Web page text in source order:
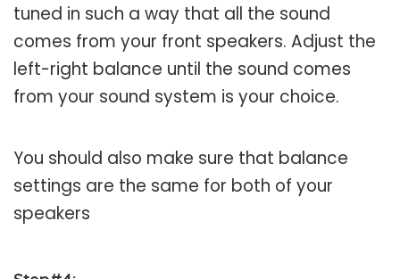
tuned in such a way that all the sound
comes from your front speakers. Adjust the
left-right balance until the sound comes
from your sound system is your choice.
You should also make sure that balance
settings are the same for both of your
speakers